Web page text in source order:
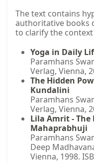
The text contains
authoritative books
to clarify the
Yoga in Daily
Paramhans
Verlag, Vienna,
The Hidden
Kundalini
Paramhans
Verlag, Vienna,
Lila Amrit - The
Mahaprabhuji
Paramhans
Deep
Vienna, 1998.